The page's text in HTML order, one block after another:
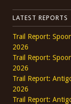
LATEST REPORTS
Trail Report:
2026
Trail Report:
2026
Trail Report:
2026
Trail Report: